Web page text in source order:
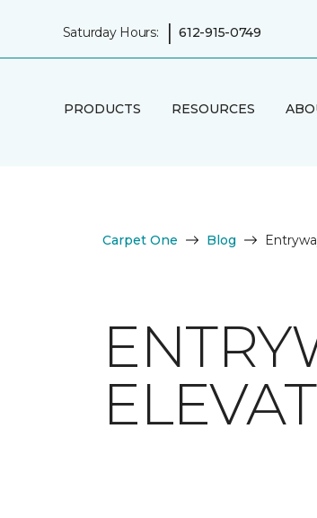
Saturday Hours: | 612-915-0749
PRODUCTS RESOURCES
Carpet One Blog